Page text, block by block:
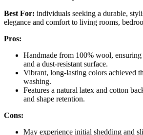
Best For: individuals seeking a durable,
elegance and comfort to living rooms,
Pros:
Handmade from 100% wool,
and a dust-resistant surface.
Vibrant, long-lasting colors achieved
washing.
Features a natural latex and cotton
and shape retention.
Cons:
May experience initial shedding and